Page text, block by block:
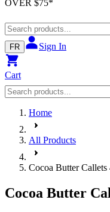
OVER $75*
FR Sign In
Cart
Home
All Products
Cocoa Butter Callets
Cocoa Butter